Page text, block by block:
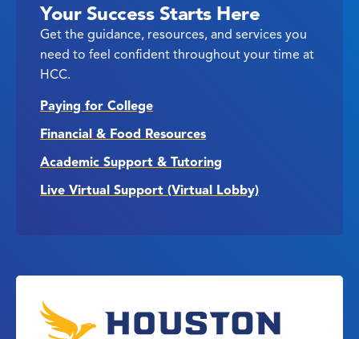
Your Success Starts Here
Get the guidance, resources, and services you
need to feel confident throughout your time at
HCC.
Paying for College
Financial & Food Resources
Academic Support & Tutoring
Live Virtual Support (Virtual Lobby)